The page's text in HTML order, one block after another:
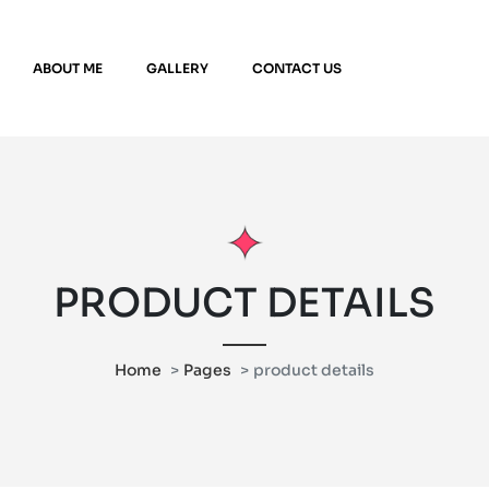
ABOUT ME GALLERY CONTACT US
PRODUCT DETAILS
Home Pages product details